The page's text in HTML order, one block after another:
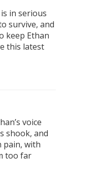
in serious
survive, and
keep Ethan
this latest
voice
shook, and
pain, with
too far